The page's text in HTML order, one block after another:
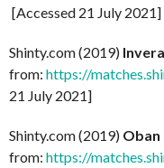
[Accessed 21 July 2021]
Shinty.com (2019)
from: https://
21 July 2021]
Shinty.com (2019) Oban
from: https://